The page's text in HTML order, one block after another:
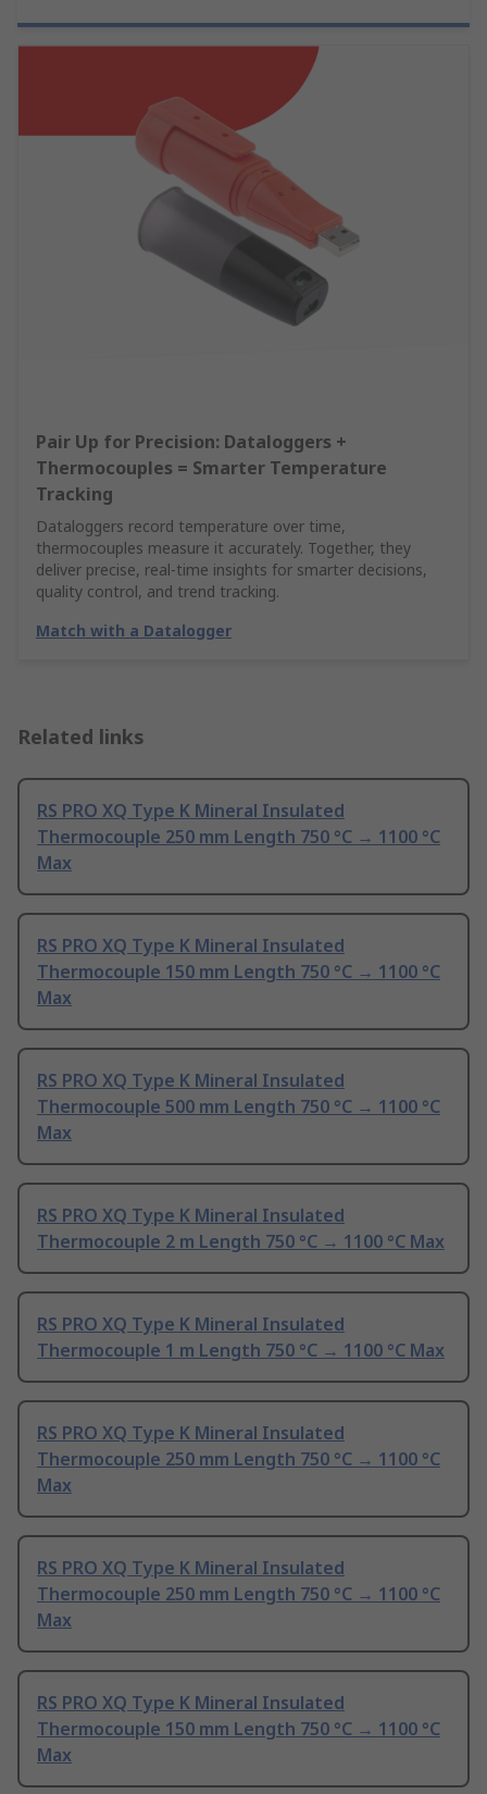
Pair Up for Precision: Dataloggers +
Thermocouples = Smarter Temperature
Tracking
Dataloggers record temperature over time,
thermocouples measure it accurately. Together, they
deliver precise, real-time insights for smarter decisions,
quality control, and trend tracking.
Match with a Datalogger
Related links
RS PRO XQ Type K Mineral Insulated
Thermocouple 250 mm Length 750 °C → 1100 °C
Max
RS PRO XQ Type K Mineral Insulated
Thermocouple 150 mm Length 750 °C → 1100 °C
Max
RS PRO XQ Type K Mineral Insulated
Thermocouple 500 mm Length 750 °C → 1100 °C
Max
RS PRO XQ Type K Mineral Insulated
Thermocouple 2 m Length 750 °C → 1100 °C Max
RS PRO XQ Type K Mineral Insulated
Thermocouple 1 m Length 750 °C → 1100 °C Max
RS PRO XQ Type K Mineral Insulated
Thermocouple 250 mm Length 750 °C → 1100 °C
Max
RS PRO XQ Type K Mineral Insulated
Thermocouple 250 mm Length 750 °C → 1100 °C
Max
RS PRO XQ Type K Mineral Insulated
Thermocouple 150 mm Length 750 °C → 1100 °C
Max